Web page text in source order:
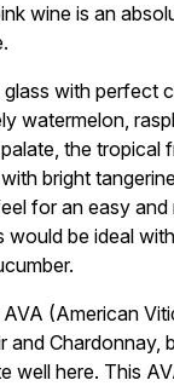
wine is an
glass with perfect
watermelon,
the
bright
for an easy
would be ideal
(American
Chardonnay,
well here. This